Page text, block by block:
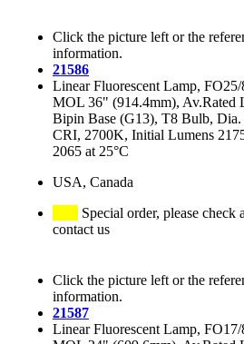
Click the picture left or the
information.
21586
Linear Fluorescent Lamp,
MOL 36" (914.4mm), Av.Rated
Bipin Base (G13), T8 Bulb,
CRI, 2700K, Initial Lumens
2065 at 25°C
USA, Canada
Special order, please check
contact us
Click the picture left or the
information.
21587
Linear Fluorescent Lamp,